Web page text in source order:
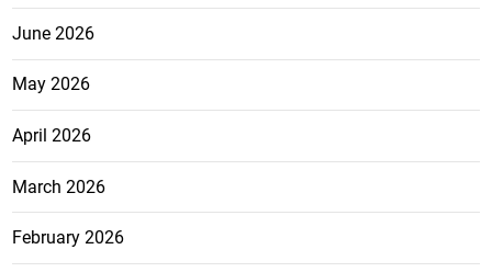
June 2026
May 2026
April 2026
March 2026
February 2026